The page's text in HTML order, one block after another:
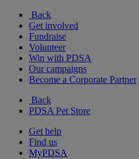
Back
Get involved
Fundraise
Volunteer
Win with PDSA
Our campaigns
Become a Corporate Partner
Back
PDSA Pet Store
Get help
Find us
MyPDSA